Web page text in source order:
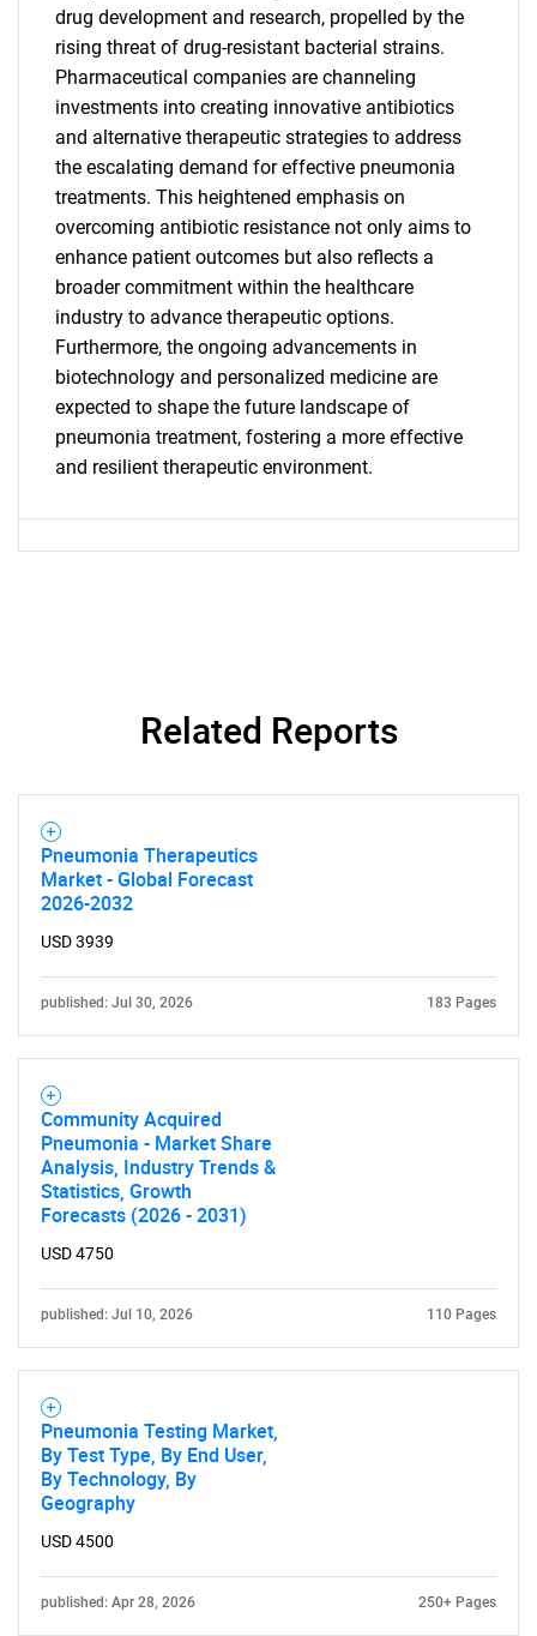
SEARCH
What are you looking
for?
Need help finding what you are looking for?
drug development and research, propelled by the
rising threat of drug-resistant bacterial strains.
Pharmaceutical companies are channeling
investments into creating innovative antibiotics
and alternative therapeutic strategies to address
the escalating demand for effective pneumonia
treatments. This heightened emphasis on
overcoming antibiotic resistance not only aims to
enhance patient outcomes but also reflects a
broader commitment within the healthcare
industry to advance therapeutic options.
Furthermore, the ongoing advancements in
biotechnology and personalized medicine are
expected to shape the future landscape of
pneumonia treatment, fostering a more effective
and resilient therapeutic environment.
Related Reports
Pneumonia Therapeutics
Market - Global Forecast
2026-2032
USD 3939
published: Jul 30, 2026 183 Pages
Community Acquired
Pneumonia - Market Share
Analysis, Industry Trends &
Statistics, Growth
Forecasts (2026 - 2031)
USD 4750
published: Jul 10, 2026 110 Pages
Pneumonia Testing Market,
By Test Type, By End User,
By Technology, By
Geography
USD 4500
published: Apr 28, 2026 250+ Pages